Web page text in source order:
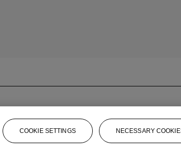
COOKIE SETTINGS NECESSARY